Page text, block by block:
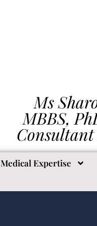
Ms
MBBS,
Medical Expertise